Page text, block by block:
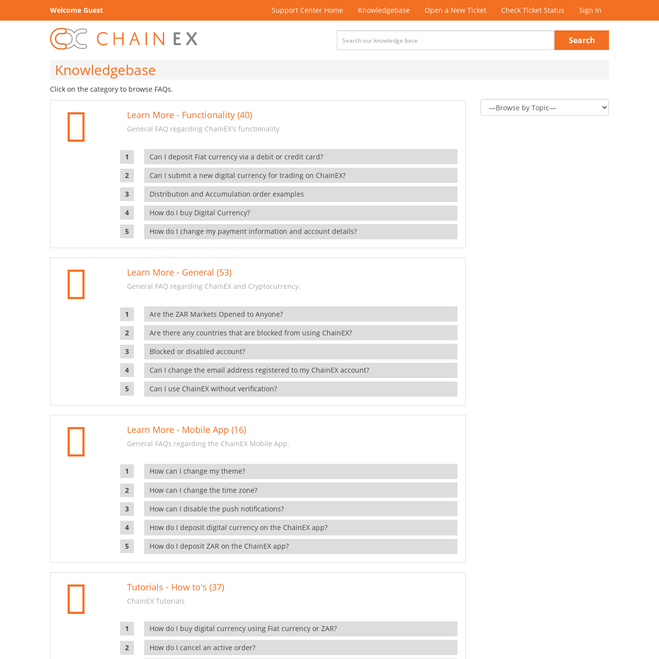
Welcome Guest Support Center Home Knowledgebase Open a New Ticket Check Ticket Status Sign In
Search
Knowledgebase
Click on the category to browse FAQs.
Learn More - Functionality (40)
General FAQ regarding ChainEX's functionality
Can I deposit Fiat currency via a debit or credit card?
Can I submit a new digital currency for trading on ChainEX?
Distribution and Accumulation order examples
How do I buy Digital Currency?
How do I change my payment information and account details?
Learn More - General (53)
General FAQ regarding ChainEX and Cryptocurrency.
Are the ZAR Markets Opened to Anyone?
Are there any countries that are blocked from using ChainEX?
Blocked or disabled account?
Can I change the email address registered to my ChainEX account?
Can I use ChainEX without verification?
Learn More - Mobile App (16)
General FAQs regarding the ChainEX Mobile App.
How can I change my theme?
How can I change the time zone?
How can I disable the push notifications?
How do I deposit digital currency on the ChainEX app?
How do I deposit ZAR on the ChainEX app?
Tutorials - How to's (37)
ChainEX Tutorials
How do I buy digital currency using Fiat currency or ZAR?
How do I cancel an active order?